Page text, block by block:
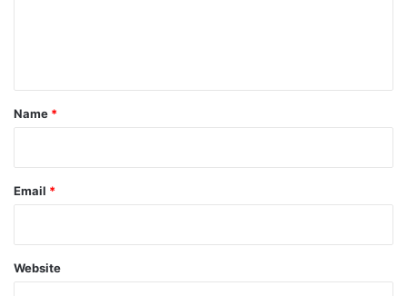
*
Name *
Email *
Website